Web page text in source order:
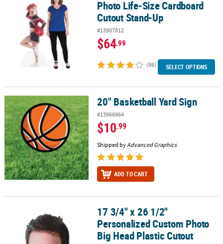
Photo Life-Size Cardboard
Cutout Stand-Up
#13907812
$64.99
(86) SELECT OPTIONS
20" Basketball Yard Sign 20" Basketball Yard Sign
#13966964
$10.99
Shipped byAdvanced Graphics
ADD TO CART
17 3/4" x 26 1/2" Personalized Custom Photo Big Head Plastic
17 3/4" x 26 1/2"
Personalized Custom Photo
Big Head Plastic Cutout